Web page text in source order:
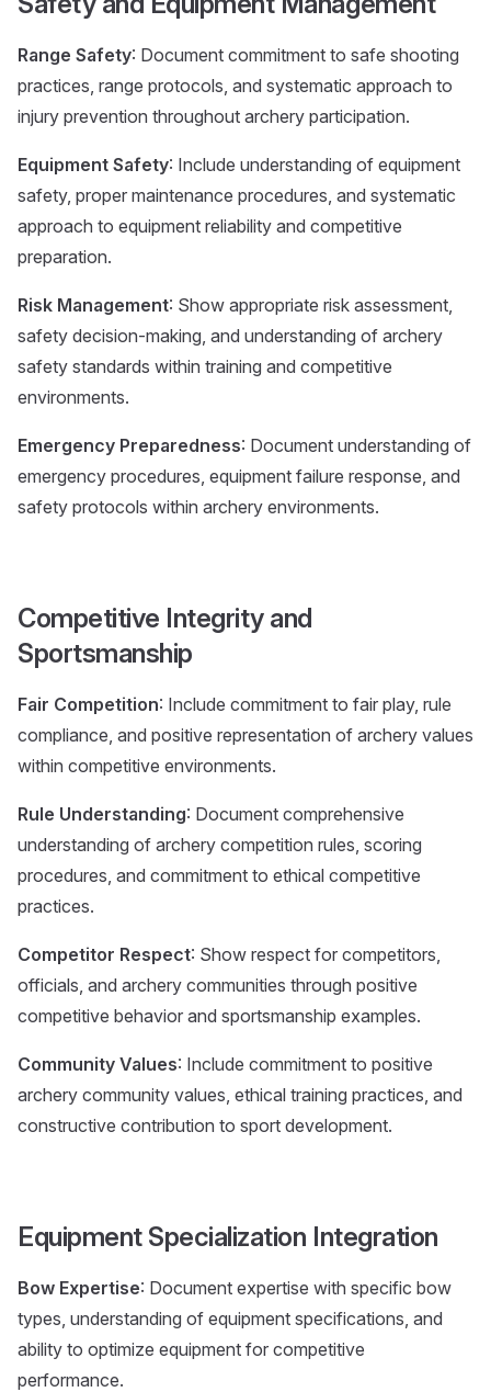
Range Safety: Document commitment to safe shooting
practices, range protocols, and systematic approach to
injury prevention throughout archery participation.
Equipment Safety: Include understanding of equipment
safety, proper maintenance procedures, and systematic
approach to equipment reliability and competitive
preparation.
Risk Management: Show appropriate risk assessment,
safety decision-making, and understanding of archery
safety standards within training and competitive
environments.
Emergency Preparedness: Document understanding of
emergency procedures, equipment failure response, and
safety protocols within archery environments.
Competitive Integrity and
Sportsmanship
Fair Competition: Include commitment to fair play, rule
compliance, and positive representation of archery values
within competitive environments.
Rule Understanding: Document comprehensive
understanding of archery competition rules, scoring
procedures, and commitment to ethical competitive
practices.
Competitor Respect: Show respect for competitors,
officials, and archery communities through positive
competitive behavior and sportsmanship examples.
Community Values: Include commitment to positive
archery community values, ethical training practices, and
constructive contribution to sport development.
Equipment Specialization Integration
Bow Expertise: Document expertise with specific bow
types, understanding of equipment specifications, and
ability to optimize equipment for competitive
performance.